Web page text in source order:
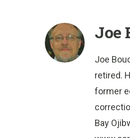
Joe
Joe
retired.
former
Bay